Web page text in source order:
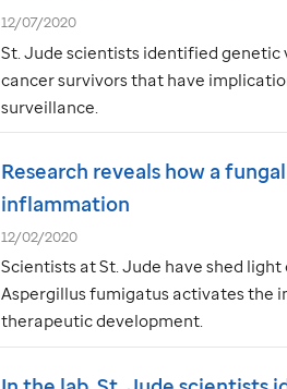
12/07/2020
St. Jude scientists identified genetic
cancer survivors that have
surveillance.
Research reveals how a
inflammation
12/02/2020
Scientists atSt. Jude have shed
Aspergillus fumigatus activates the
therapeutic development.